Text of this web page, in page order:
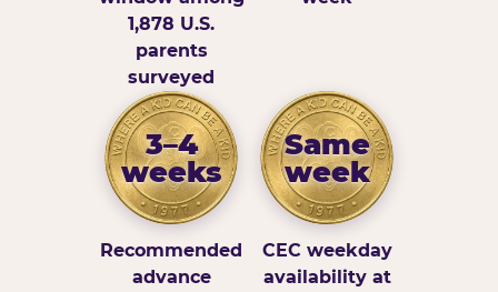
1,878 U.S.
parents
surveyed
3–4
weeks
Recommended
advance
Same
week
CEC weekday
availability at